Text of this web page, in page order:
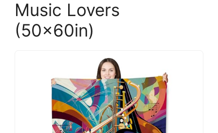
Music Lovers
(50x60in)